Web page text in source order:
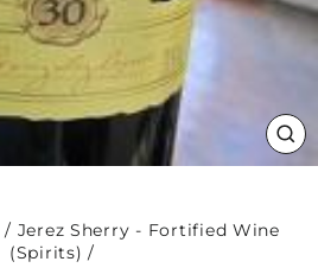
/ Jerez Sherry - Fortified Wine
(Spirits) /